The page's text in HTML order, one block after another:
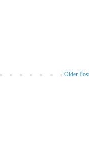
Older